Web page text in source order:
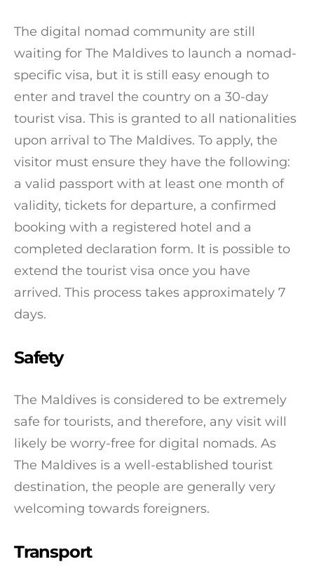
The digital nomad community are still
waiting for The Maldives to launch a nomad-
specific visa, but it is still easy enough to
enter and travel the country on a 30-day
tourist visa. This is granted to all nationalities
upon arrival to The Maldives. To apply, the
visitor must ensure they have the following:
a valid passport with at least one month of
validity, tickets for departure, a confirmed
booking with a registered hotel and a
completed declaration form. It is possible to
extend the tourist visa once you have
arrived. This process takes approximately 7
days.
Safety
The Maldives is considered to be extremely
safe for tourists, and therefore, any visit will
likely be worry-free for digital nomads. As
The Maldives is a well-established tourist
destination, the people are generally very
welcoming towards foreigners.
Transport